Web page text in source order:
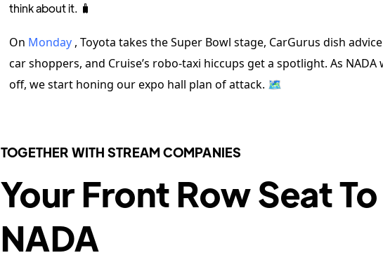
think about it. 🧳
On Monday , Toyota takes the Super Bowl stage, CarGurus dish
car shoppers, and Cruise’s robo-taxi hiccups get a spotlight. As NADA
off, we start honing our expo hall plan of attack. 🗺️
TOGETHER WITH STREAM COMPANIES
Your Front Row Seat To
NADA